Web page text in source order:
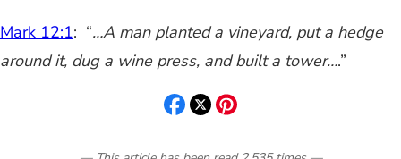
Mark 12:1: “…A man planted a vineyard, put a hedge
around it, dug a wine press, and built a tower….”